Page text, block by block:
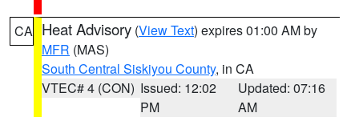
CA Heat Advisory (View Text) expires 01:00 AM by
MFR (MAS)
South Central Siskiyou County, in CA
VTEC# 4 (CON) Issued: 12:02
PM
Updated: 07:16
AM